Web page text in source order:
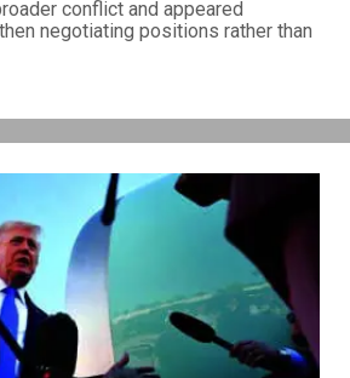
deal, Israeli aggression ravages
0
— Signs of a potential diplomatic
the United States and Iran gained
past week, despite limited military
the two sides that remained below
conflict and appeared
negotiating positions rather than